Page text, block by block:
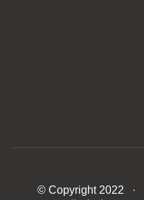
© Copyright 2022 ·